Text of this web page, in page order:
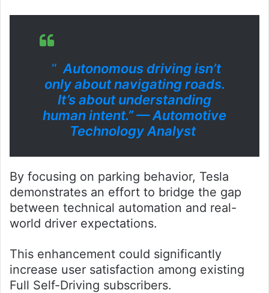
“ Autonomous driving isn’t
only about navigating roads.
It’s about understanding
human intent.” — Automotive
Technology Analyst
By focusing on parking behavior, Tesla
demonstrates an effort to bridge the gap
between technical automation and real-
world driver expectations.
This enhancement could significantly
increase user satisfaction among existing
Full Self-Driving subscribers.